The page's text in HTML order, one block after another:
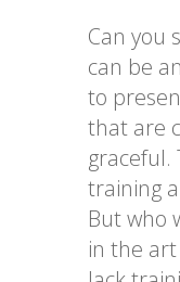
Can you
can be
to
that are
graceful.
training
But who
in the